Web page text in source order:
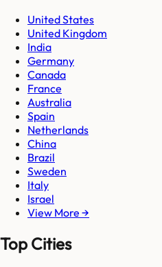
United States
United Kingdom
India
Germany
Canada
France
Australia
Spain
Netherlands
China
Brazil
Sweden
Italy
Israel
View More →
Top Cities